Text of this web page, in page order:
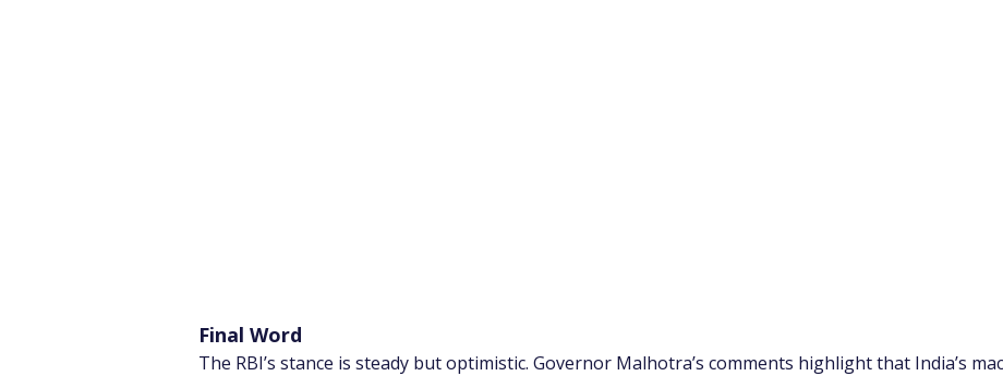
Final Word
The RBI’s stance is steady but optimistic. Governor Malhotra’s comments highlight that India’s